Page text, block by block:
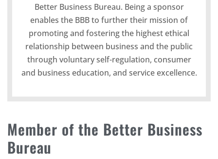
Better Business Bureau. Being a sponsor
enables the BBB to further their mission of
promoting and fostering the highest ethical
relationship between business and the public
through voluntary self-regulation, consumer
and business education, and service excellence.
Member of the Better Business
Bureau